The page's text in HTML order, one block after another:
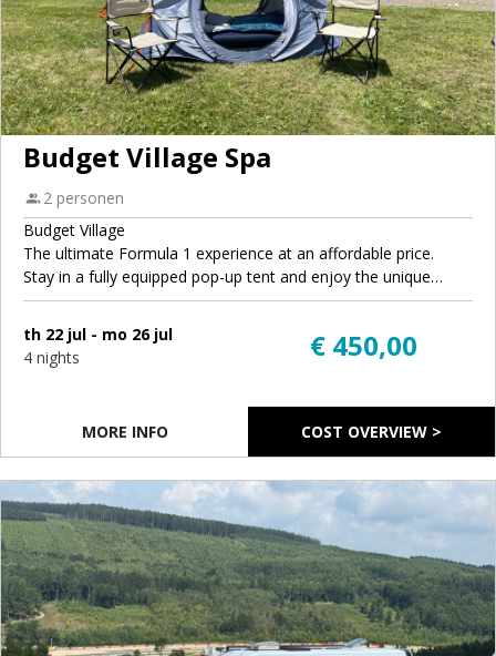
Budget Village Spa
2 personen
Budget Village
The ultimate Formula 1 experience at an affordable price.
Stay in a fully equipped pop-up tent and enjoy the unique
atmosphere of GrandPrix.camp. Each tent comes with air
can travel light and focus on enjoying the race weekend. You'll
have access to the same sanitary facilities and campsite
th 22 jul - mo 26 jul
4 nights
€ 450,00
MORE INFO COST OVERVIEW >